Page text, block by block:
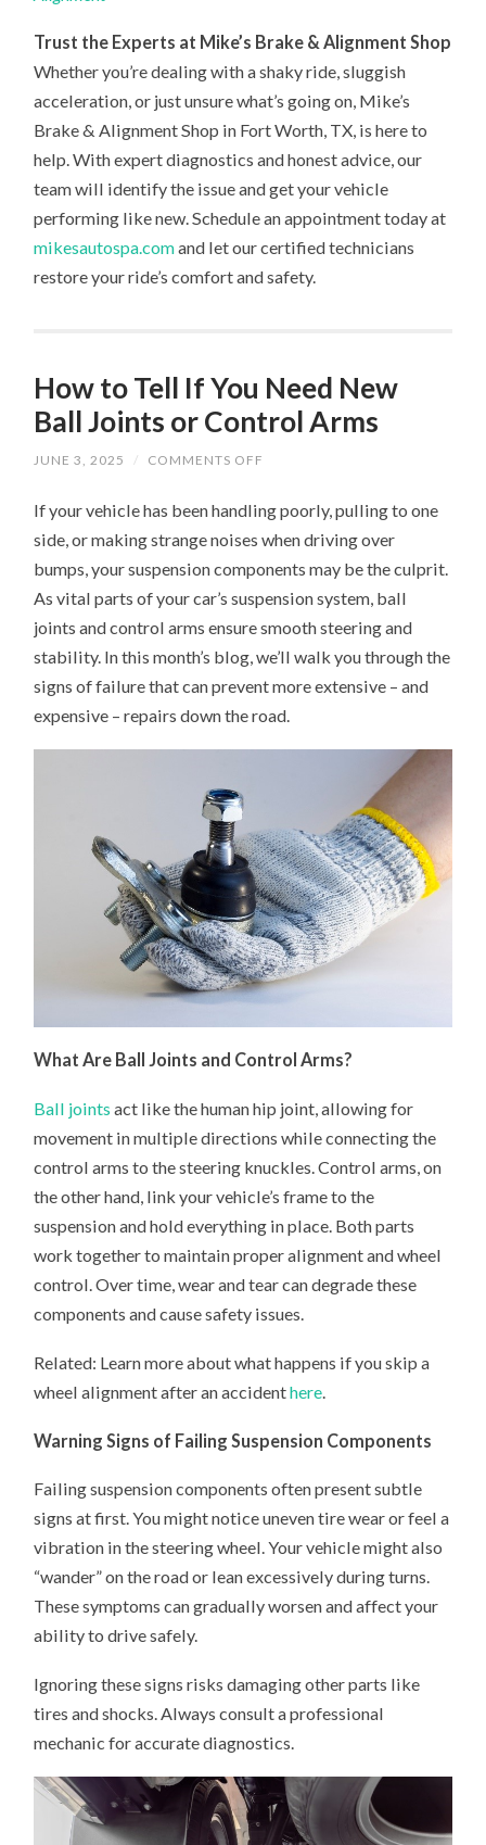
Trust the Experts at Mike’s Brake & Alignment Shop
Whether you’re dealing with a shaky ride, sluggish
acceleration, or just unsure what’s going on, Mike’s
Brake & Alignment Shop in Fort Worth, TX, is here to
help. With expert diagnostics and honest advice, our
team will identify the issue and get your vehicle
performing like new. Schedule an appointment today at
mikesautospa.comand let our certified technicians
restore your ride’s comfort and safety.
How to Tell If You Need New
Ball Joints or Control Arms
JUNE 3, 2025 / COMMENTS OFF
TELL
IF
YOU
NEW
BALL
JOINTS
OR
CONTROL
ARMS
If your vehicle has been handling poorly, pulling to one
side, or making strange noises when driving over
bumps, your suspension components may be the culprit.
As vital parts of your car’s suspension system, ball
joints and control arms ensure smooth steering and
stability. In this month’s blog, we’ll walk you through the
signs of failure that can prevent more extensive – and
expensive – repairs down the road.
What Are Ball Joints and Control Arms?
Ball joints act like the human hip joint, allowing for
movement in multiple directions while connecting the
control arms to the steering knuckles. Control arms, on
the other hand, link your vehicle’s frame to the
suspension and hold everything in place. Both parts
work together to maintain proper alignment and wheel
control. Over time, wear and tear can degrade these
components and cause safety issues.
Related: Learn more about what happens if you skip a
wheel alignment after an accidenthere.
Warning Signs of Failing Suspension Components
Failing suspension components often present subtle
signs at first. You might notice uneven tire wear or feel a
vibration in the steering wheel. Your vehicle might also
“wander” on the road or lean excessively during turns.
These symptoms can gradually worsen and affect your
ability to drive safely.
Ignoring these signs risks damaging other parts like
tires and shocks. Always consult a professional
mechanic for accurate diagnostics.